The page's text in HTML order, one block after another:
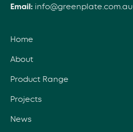
Email: info@greenplate.com.au
Home
About
Product Range
Projects
News